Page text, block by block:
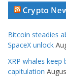
Crypto
Bitcoin steadies
SpaceX unlock
XRP whales
capitulation